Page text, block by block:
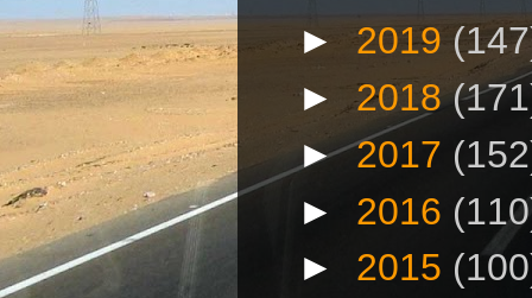
►2019
►2018
►2017
► 2016
► 2015